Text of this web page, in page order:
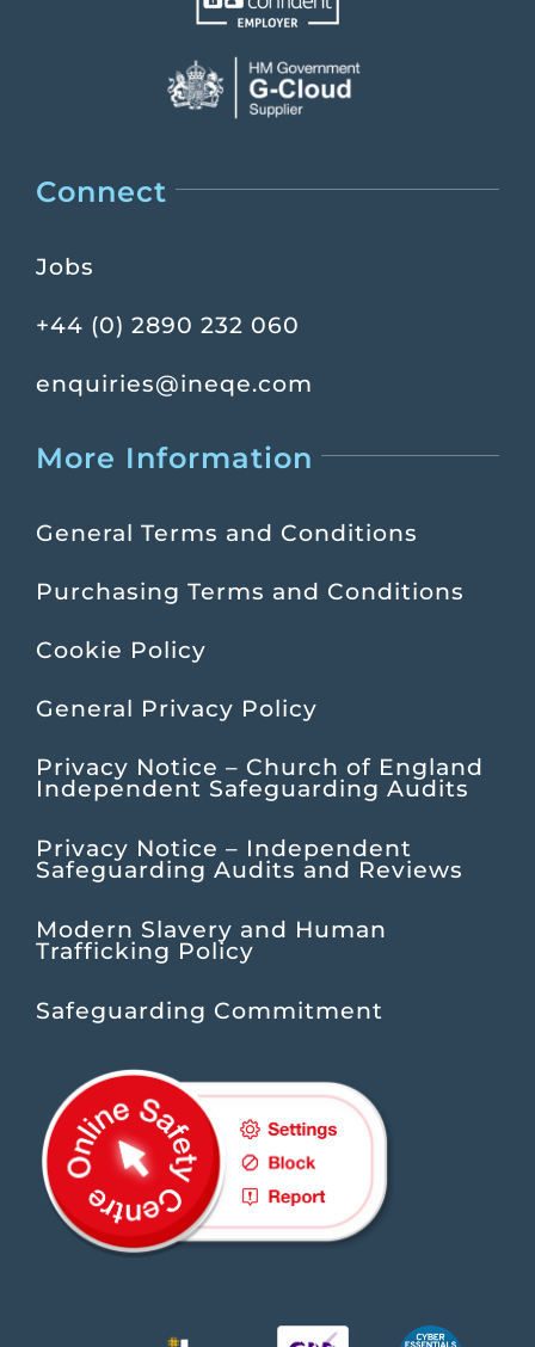
Connect
Jobs
+44 (0) 2890 232 060
enquiries@ineqe.com
More Information
General Terms and Conditions
Purchasing Terms and Conditions
Cookie Policy
General Privacy Policy
Privacy Notice – Church of England
Independent Safeguarding Audits
Privacy Notice – Independent
Safeguarding Audits and Reviews
Modern Slavery and Human
Trafficking Policy
Safeguarding Commitment